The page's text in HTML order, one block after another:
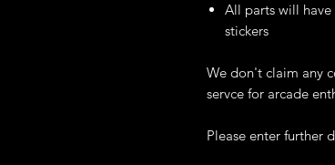
All parts will have
stickers
We don't claim any
servce for arcade
Please enter further